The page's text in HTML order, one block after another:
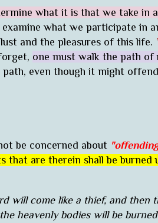
what it is that we take in
what we participate in
and the pleasures of this life.
one must walk the path of
even though it might
be concerned about
that are therein shall be burned
will come like a thief, and then
heavenly bodies will be